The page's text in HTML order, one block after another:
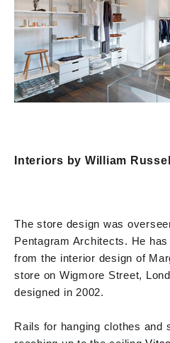
Interiors by William
The store design was
Pentagram Architects. He
from the interior design of
store on Wigmore Street,
designed in 2002.
Rails for hanging clothes and